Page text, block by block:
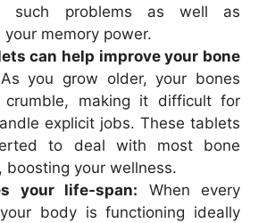
such problems as well as
your memory power.
can help improve your bone
As you grow older, your bones
making it difficult for
explicit jobs. These tablets
to deal with most bone
boosting your wellness.
your life-span: When every
body is functioning ideally